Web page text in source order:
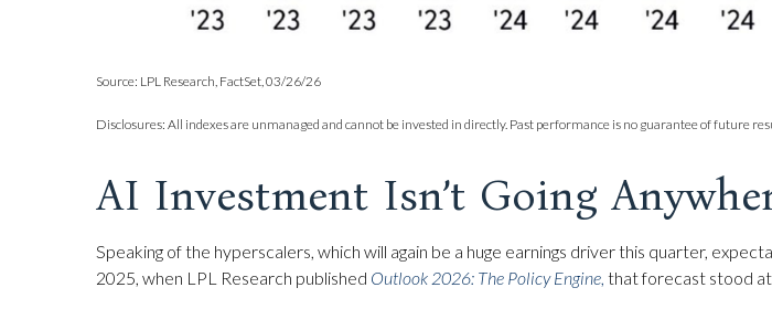
Source: LPL Research, FactSet, 03/26/26
Disclosures: All indexes are unmanaged and cannot be invested in directly. Past performance is no guarantee of future
AI Investment Isn’t Going
Speaking of the hyperscalers, which will again be a huge earnings driver this quarter,
2025, when LPL Research published Outlook 2026: The Policy Engine, that forecast stood